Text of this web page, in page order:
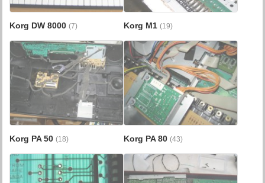
Korg DW 8000(7) Korg M1 (19)
Korg PA 50(18) Korg PA 80 (43)